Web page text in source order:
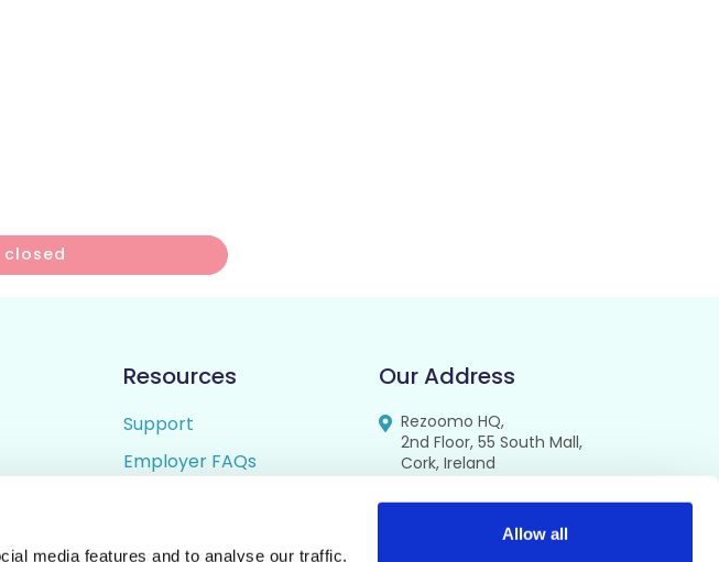
media features and to analyse our traffic.
Allow all
closed
Resources
Support
Employer FAQs
Our Address
Rezoomo HQ,
2nd Floor, 55 South Mall,
Cork, Ireland